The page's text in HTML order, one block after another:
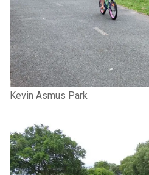
Kevin Asmus Park